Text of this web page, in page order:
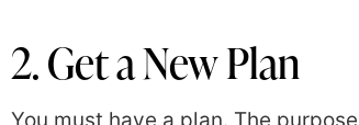
2. Get a New Plan
You must have a plan. The